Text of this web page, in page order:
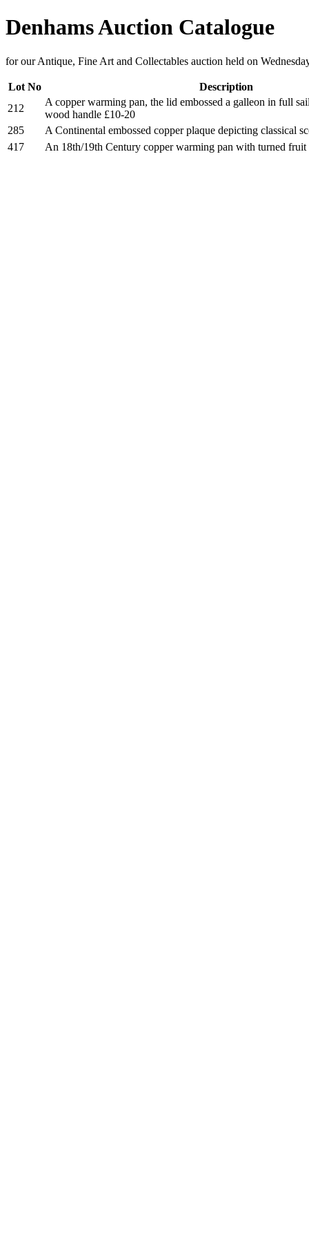
Denhams Auction Catalogue
for our Antique, Fine Art and Collectables auction held on
Lot No
Description
212
A copper warming pan, the lid embossed a galleon in full
wood handle £10-20
285
A Continental embossed copper plaque depicting classical
417
An 18th/19th Century copper warming pan with turned